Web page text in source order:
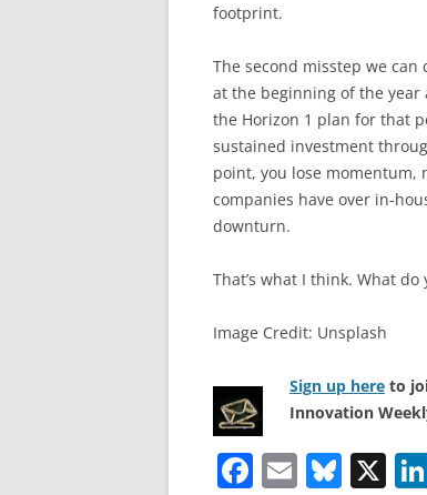
footprint.
The second misstep we can
at the beginning of the
the Horizon 1 plan for that
sustained investment
point, you lose momentum,
companies have over in-
downturn.
That’s what I think. What do
Image Credit: Unsplash
Sign up here to
Innovation
F E Bl X